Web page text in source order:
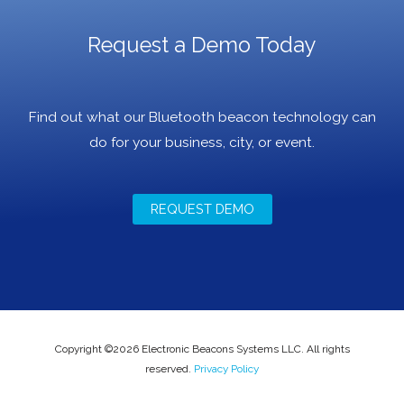
Request a Demo Today
Find out what our Bluetooth beacon technology can
do for your business, city, or event.
REQUEST DEMO
Copyright ©2026 Electronic Beacons Systems LLC. All rights
reserved. Privacy Policy